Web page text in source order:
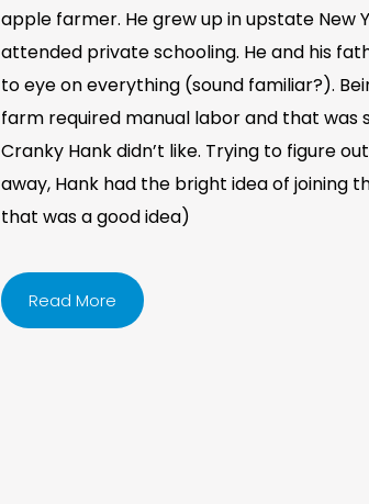
apple farmer. He grew up in upstate New
attended private schooling. He and his
to eye on everything (sound familiar?).
farm required manual labor and that was
Cranky Hank didn’t like. Trying to figure
away, Hank had the bright idea of joining
that was a good idea)
Read More